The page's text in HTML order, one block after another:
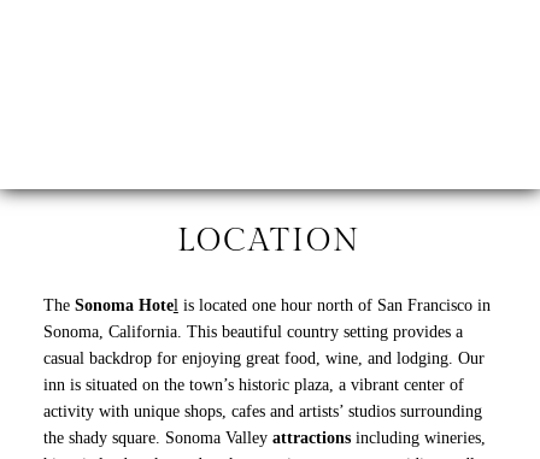
LOCATION
The Sonoma Hotel is located one hour north of San Francisco in
Sonoma, California. This beautiful country setting provides a
casual backdrop for enjoying great food, wine, and lodging. Our
inn is situated on the town’s historic plaza, a vibrant center of
activity with unique shops, cafes and artists’ studios surrounding
the shady square. Sonoma Valley attractionsincluding wineries,